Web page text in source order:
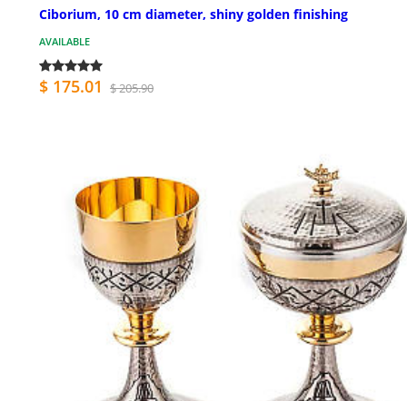
Ciborium, 10 cm diameter, shiny golden finishing
AVAILABLE
$ 175.01 $ 205.90